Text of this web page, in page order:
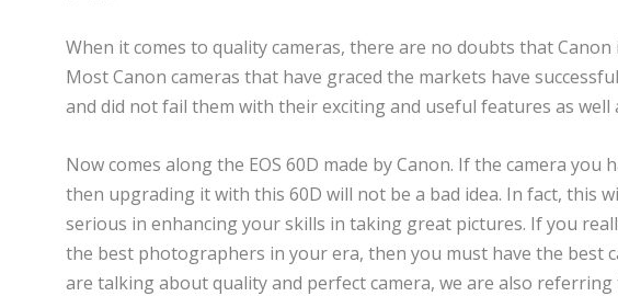
When it comes to quality cameras, there are no doubts that
Most Canon cameras that have graced the markets have
and did not fail them with their exciting and useful features as well
Now comes along the EOS 60D made by Canon. If the camera
then upgrading it with this 60D will not be a bad idea. In fact, this
serious in enhancing your skills in taking great pictures. If you
the best photographers in your era, then you must have the best
are talking about quality and perfect camera, we are also